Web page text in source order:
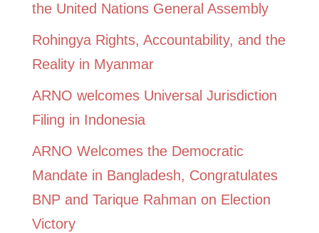
the United Nations General Assembly
Rohingya Rights, Accountability, and the
Reality in Myanmar
ARNO welcomes Universal Jurisdiction
Filing in Indonesia
ARNO Welcomes the Democratic
Mandate in Bangladesh, Congratulates
BNP and Tarique Rahman on Election
Victory